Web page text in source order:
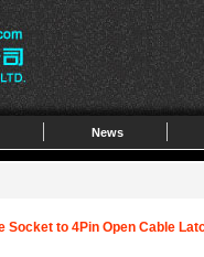
News
Socket to 4Pin Open Cable